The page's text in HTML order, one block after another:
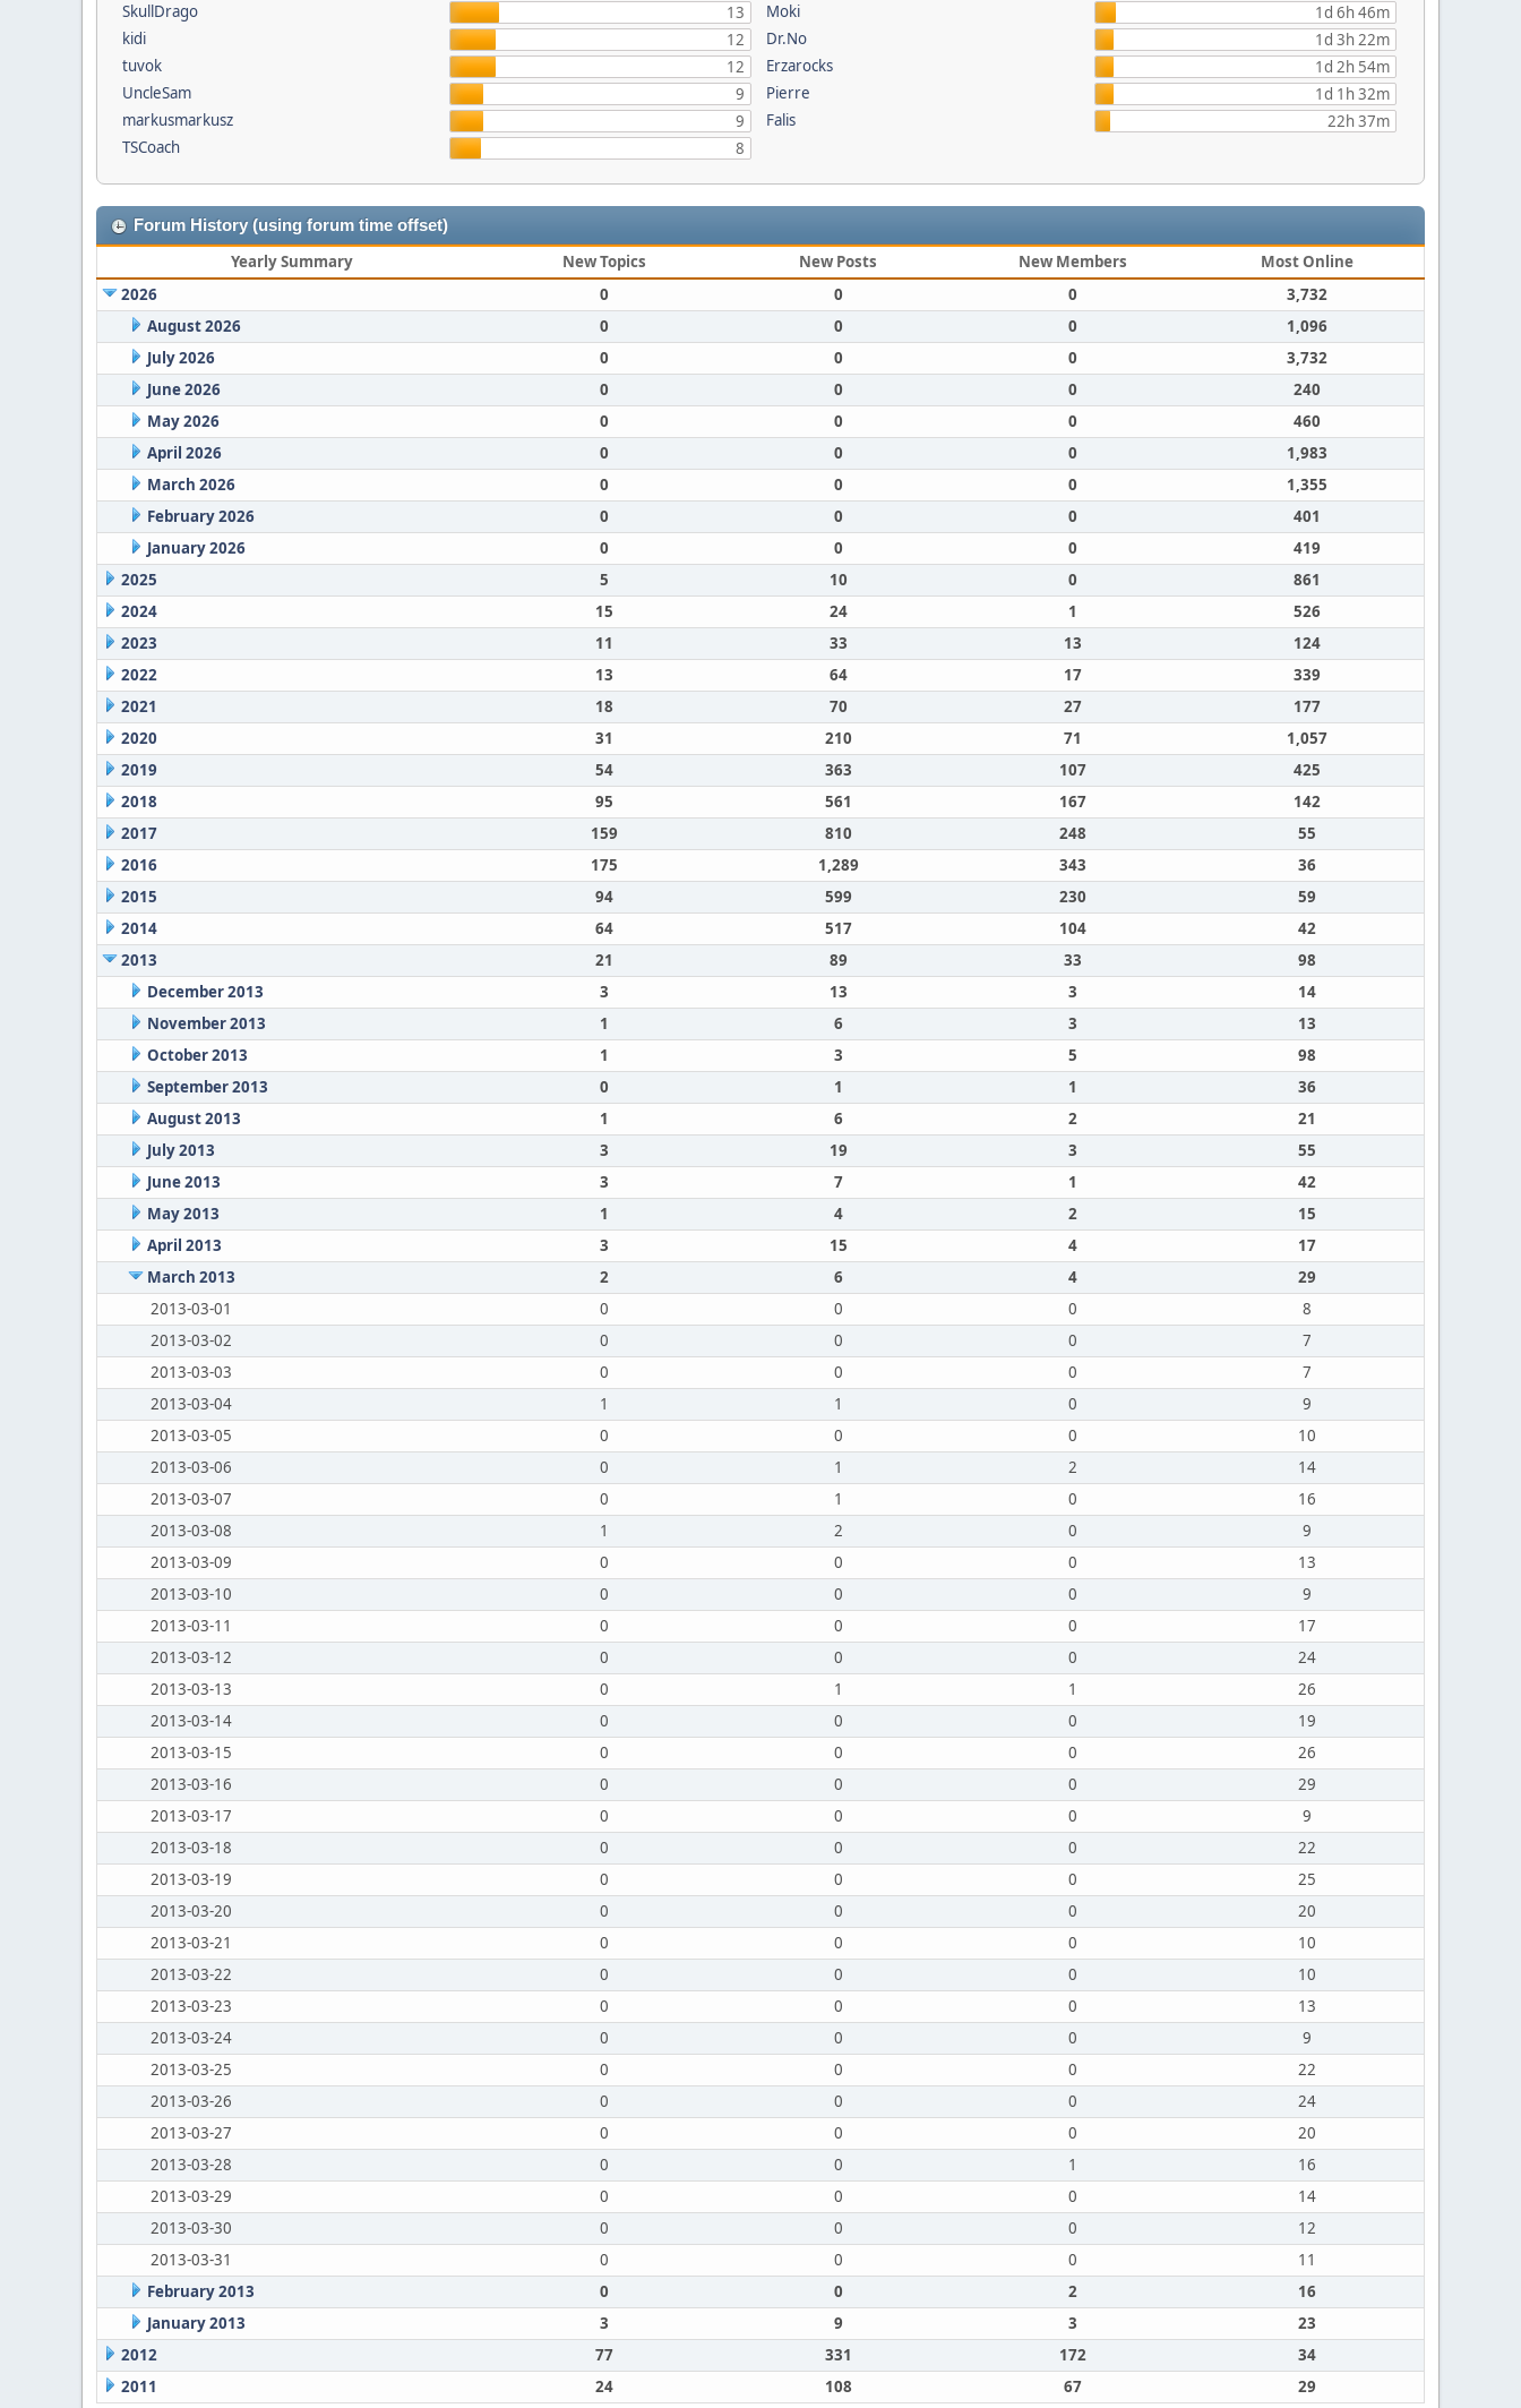
SkullDrago
13
kidi
12
tuvok
12
UncleSam
9
markusmarkusz
9
TSCoach
8
Moki
1d 6h 46m
Dr.No
1d 3h 22m
Erzarocks
1d 2h 54m
Pierre
1d 1h 32m
Falis
22h 37m
Forum History (using forum time offset)
Yearly Summary New Topics New Posts New Members
Most Online
2026
0 0 0
3,732
August 2026
0 0 0
1,096
July 2026
0 0 0
3,732
June 2026
0 0 0
240
May 2026
0 0 0
460
April 2026
0 0 0
1,983
March 2026
0 0 0
1,355
February 2026
0 0 0
401
January 2026
0 0 0
419
2025
5 10 0
861
2024
15 24 1
526
2023
11 33 13
124
2022
13 64 17
339
2021
18 70 27
177
2020
31 210 71
1,057
2019
54 363 107
425
2018
95 561 167
142
2017
159 810 248
55
2016
175 1,289 343
36
2015
94 599 230
59
2014
64 517 104
42
2013
21 89 33
98
December 2013
3 13 3
14
November 2013
1 6 3
13
October 2013
1 3 5
98
September 2013
0 1 1
36
August 2013
1 6 2
21
July 2013
3 19 3
55
June 2013
3 7 1
42
May 2013
1 4 2
15
April 2013
3 15 4
17
March 2013
2 6 4
29
2013-03-01
0 0 0
8
2013-03-02
0 0 0
7
2013-03-03
0 0 0
7
2013-03-04
1 1 0
9
2013-03-05
0 0 0
10
2013-03-06
0 1 2
14
2013-03-07
0 1 0
16
2013-03-08
1 2 0
9
2013-03-09
0 0 0
13
2013-03-10
0 0 0
9
2013-03-11
0 0 0
17
2013-03-12
0 0 0
24
2013-03-13
0 1 1
26
2013-03-14
0 0 0
19
2013-03-15
0 0 0
26
2013-03-16
0 0 0
29
2013-03-17
0 0 0
9
2013-03-18
0 0 0
22
2013-03-19
0 0 0
25
2013-03-20
0 0 0
20
2013-03-21
0 0 0
10
2013-03-22
0 0 0
10
2013-03-23
0 0 0
13
2013-03-24
0 0 0
9
2013-03-25
0 0 0
22
2013-03-26
0 0 0
24
2013-03-27
0 0 0
20
2013-03-28
0 0 1
16
2013-03-29
0 0 0
14
2013-03-30
0 0 0
12
2013-03-31
0 0 0
11
February 2013
0 0 2
16
January 2013
3 9 3
23
2012
77 331 172
34
2011
24 108 67 29